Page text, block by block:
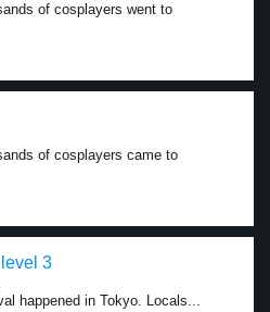
of cosplayers went to
of cosplayers came to
3
happened in Tokyo. Locals...